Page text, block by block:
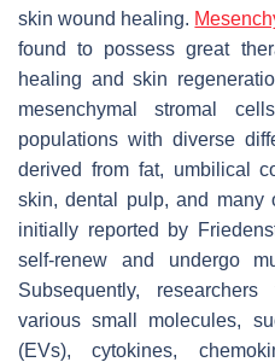
skin wound healing.
found to possess great
healing and skin
mesenchymal stromal
populations with diverse
derived from fat, umbilical
skin, dental pulp, and many
initially reported by
self-renew and undergo
Subsequently,
various small molecules,
(EVs), cytokines,